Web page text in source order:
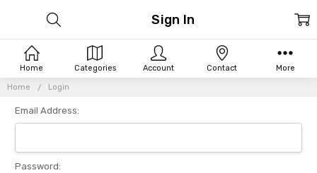
Home Login
Sign In
Email Address:
Password:
Home Categories Account Contact More